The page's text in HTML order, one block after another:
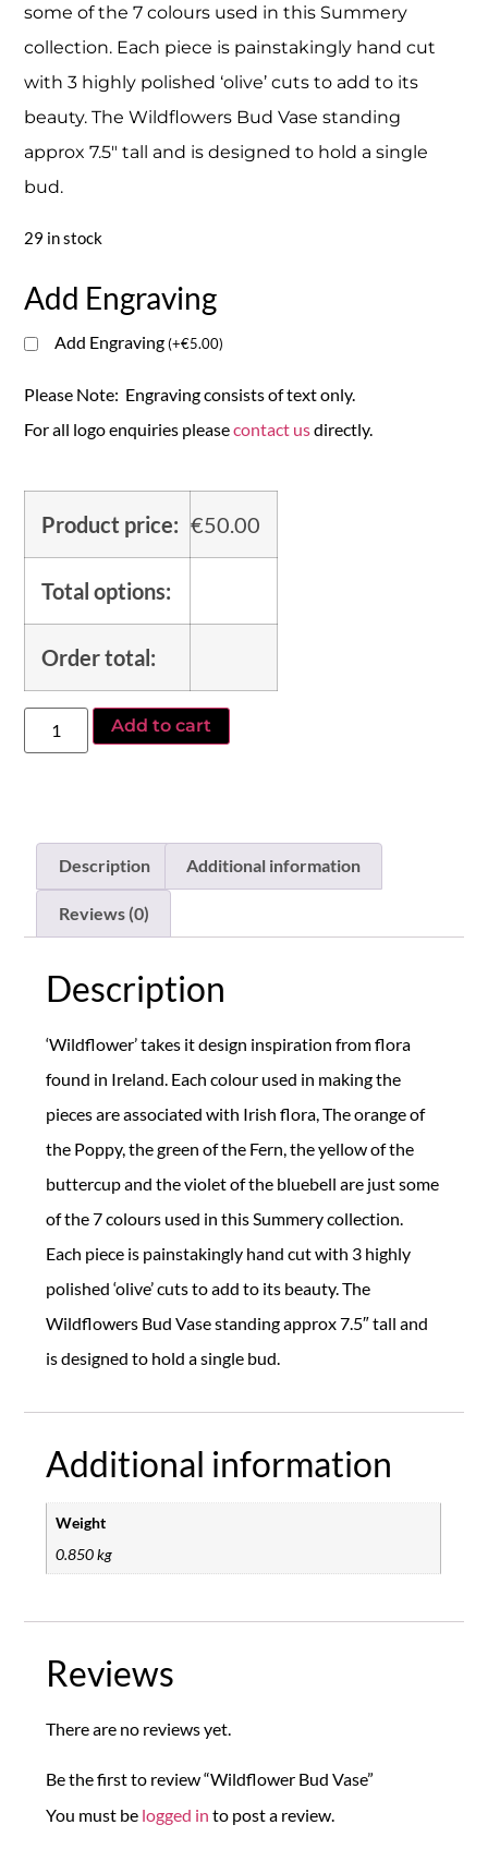
some of the 7 colours used in this Summery
collection. Each piece is painstakingly hand cut
with 3 highly polished ‘olive’ cuts to add to its
beauty. The Wildflowers Bud Vase standing
approx 7.5″ tall and is designed to hold a single
bud.
29 in stock
Add Engraving
Add Engraving(+€5.00)
Please Note: Engraving consists of text only.
For all logo enquiries pleasecontact usdirectly.
Product price: €50.00
Total options:
Order total:
Add to cart
Description Additional information
Reviews (0)
Description
‘Wildflower’ takes it design inspiration from flora
found in Ireland. Each colour used in making the
pieces are associated with Irish flora, The orange of
the Poppy, the green of the Fern, the yellow of the
buttercup and the violet of the bluebell are just some
of the 7 colours used in this Summery collection.
Each piece is painstakingly hand cut with 3 highly
polished ‘olive’ cuts to add to its beauty. The
Wildflowers Bud Vase standing approx 7.5″ tall and
is designed to hold a single bud.
Additional information
Weight
0.850 kg
Reviews
There are no reviews yet.
Be the first to review “Wildflower Bud Vase”
You must be logged in to post a review.